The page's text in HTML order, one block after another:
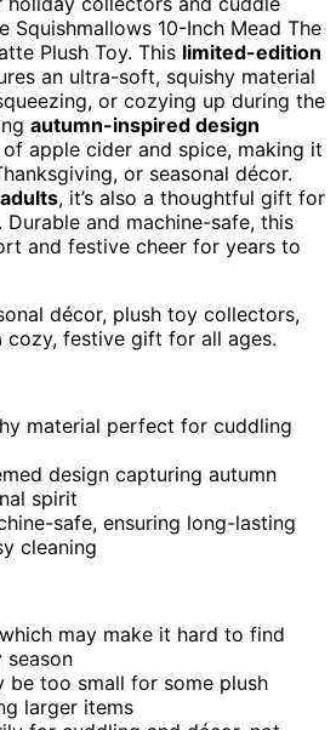
Squishmallows 10-Inch Mead The
Plush Toy. This limited-edition
an ultra-soft, squishy material
or cozying up during the
autumn-inspired design
apple cider and spice, making it
or seasonal décor.
, it’s also a thoughtful gift for
and machine-safe, this
and festive cheer for years to
décor, plush toy collectors,
cozy, festive gift for all ages.
material perfect for cuddling
design capturing autumn
spirit
safe, ensuring long-lasting
cleaning
may make it hard to find
season
be too small for some plush
larger items